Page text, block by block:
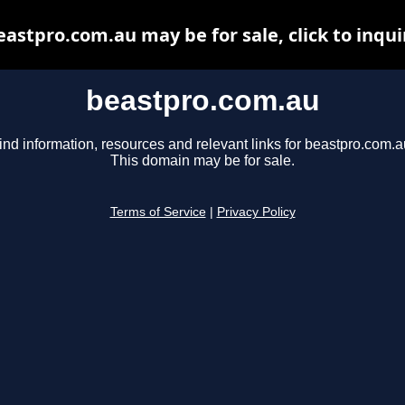
beastpro.com.au
information, resources and relevant links for
This domain may be for sale.
Terms of Service Privacy Policy
may be for sale, click to